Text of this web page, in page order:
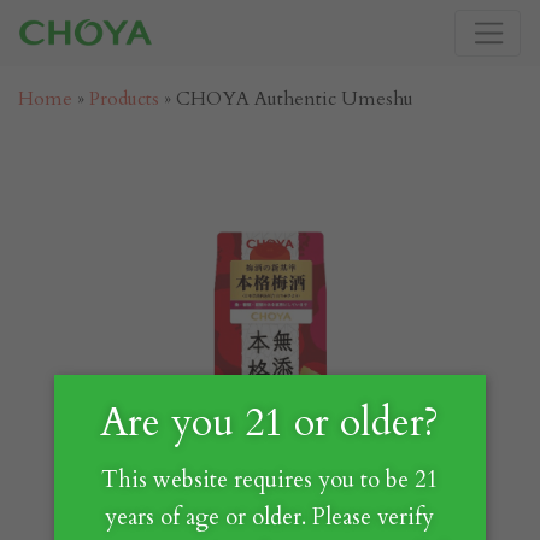
Home » Products » CHOYA Authentic Umeshu
Are you 21 or older?
This website requires you to be 21
years of age or older. Please verify